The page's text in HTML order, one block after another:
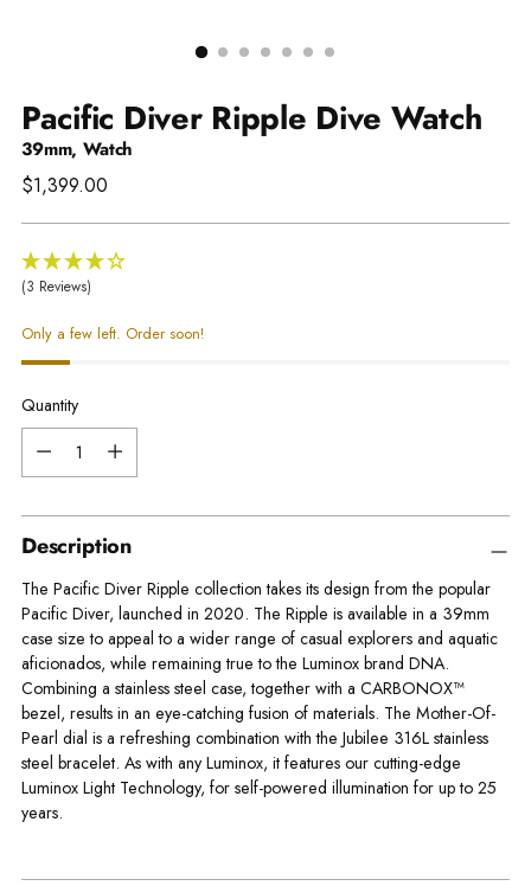
Pacific Diver Ripple Dive Watch
39mm, Watch
Regular
$1,399.00
(3 Reviews)
Only a few left. Order soon!
Quantity
Description
The Pacific Diver Ripple collection takes its design from the popular
Pacific Diver, launched in 2020. The Ripple is available in a 39mm
case size to appeal to a wider range of casual explorers and aquatic
aficionados, while remaining true to the Luminox brand DNA.
Combining a stainless steel case, together with a CARBONOX™
bezel, results in an eye-catching fusion of materials. The Mother-Of-
Pearl dial is a refreshing combination with the Jubilee 316L stainless
steel bracelet. As with any Luminox, it features our cutting-edge
Luminox Light Technology, for self-powered illumination for up to 25
years.